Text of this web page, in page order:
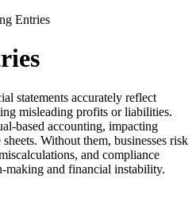
Entries
statements accurately reflect
misleading profits or liabilities.
based accounting, impacting
Without them, businesses risk
and compliance
making and financial instability.